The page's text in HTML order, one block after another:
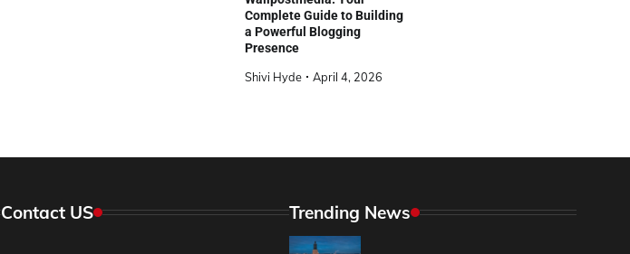
Complete Guide to Building
a Powerful Blogging
Presence
Shivi Hyde April 4, 2026
Contact US Trending News